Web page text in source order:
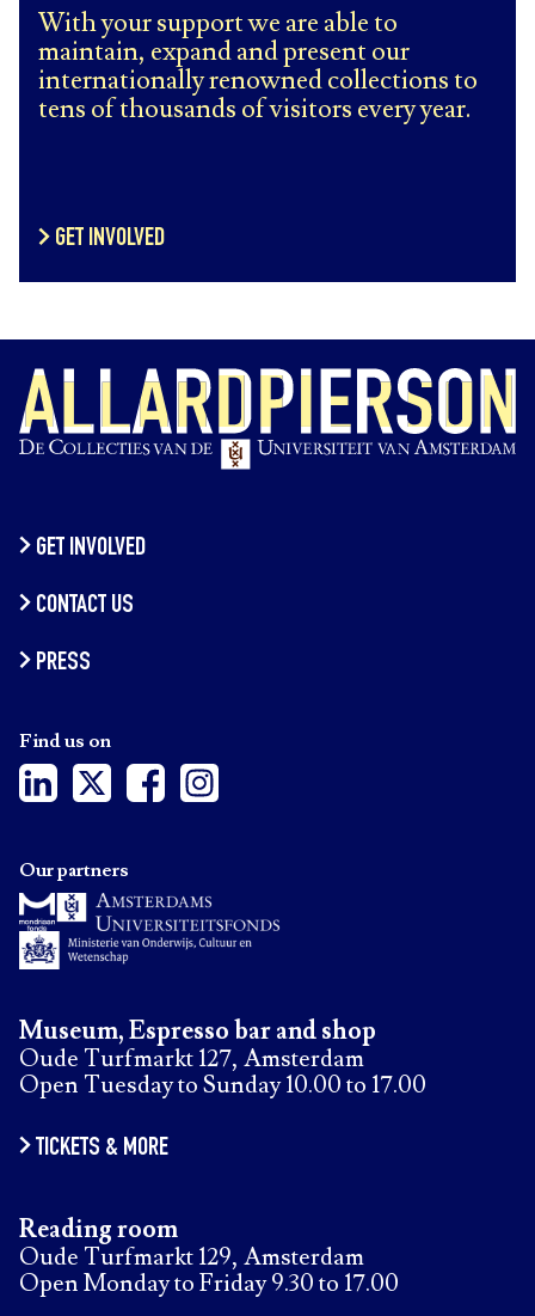
With your support we are able to
maintain, expand and present our
internationally renowned collections to
tens of thousands of visitors every year.
GET INVOLVED
GET INVOLVED
CONTACT US
PRESS
Find us on
Museum, Espresso bar and shop
Oude Turfmarkt 127, Amsterdam
Open Tuesday to Sunday 10.00 to 17.00
TICKETS & MORE
Reading room
Oude Turfmarkt 129, Amsterdam
Open Monday to Friday 9.30 to 17.00
Our partners